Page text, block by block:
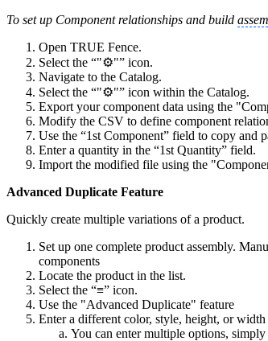
To set up Component relationships and build
Open TRUE Fence.
Select the “"⚙️"” icon.
Navigate to the Catalog.
Select the “"⚙️"” icon within the Catalog.
Export your component data using the
Modify the CSV to define component
Use the “1st Component” field to copy and
Enter a quantity in the “1st Quantity” field.
Import the modified file using the
Advanced Duplicate Feature
Quickly create multiple variations of a product.
Set up one complete product assembly.
components
Locate the product in the list.
Select the “≡” icon.
Use the "Advanced Duplicate" feature
Enter a different color, style, height, or
You can enter multiple options,